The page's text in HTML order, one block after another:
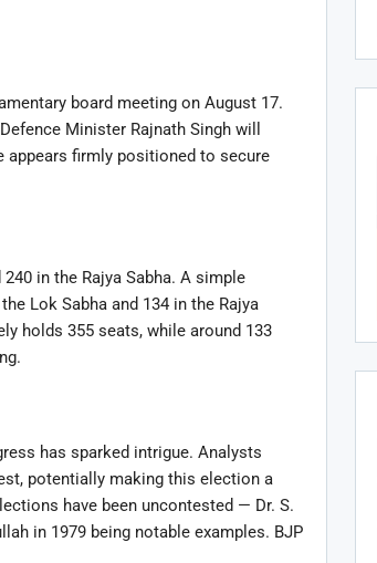
board meeting on August 17.
Minister Rajnath Singh will
appears firmly positioned to secure
in the Rajya Sabha. A simple
Lok Sabha and 134 in the Rajya
holds 355 seats, while around 133
has sparked intrigue. Analysts
potentially making this election a
have been uncontested — Dr. S.
in 1979 being notable examples. BJP